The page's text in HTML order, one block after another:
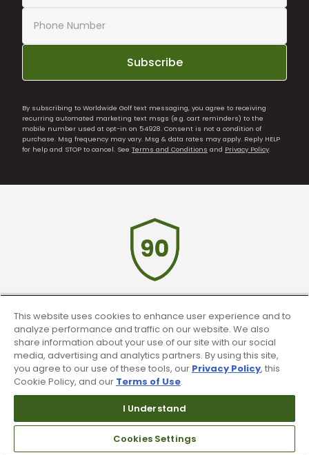
Subscribe
By subscribing to Worldwide Golf text messaging, you agree to receiving
recurring automated marketing text msgs (e.g. cart reminders) to the
mobile number used at opt-in on 54928. Consent is not a condition of
purchase. Msg frequency may vary. Msg & data rates may apply. Reply HELP
for help and STOP to cancel. See Terms and Conditions and Privacy Policy.
90 Day Guarantee
Our 90 day 100% satisfaction guarantee
available online & in-store
This website uses cookies to enhance user experience and to
analyze performance and traffic on our website. We also
share information about your use of our site with our social
media, advertising and analytics partners. By using this site,
you agree to our use of these tools, our Privacy Policy, this
Cookie Policy, and our Terms of Use.
I Understand
Cookies Settings